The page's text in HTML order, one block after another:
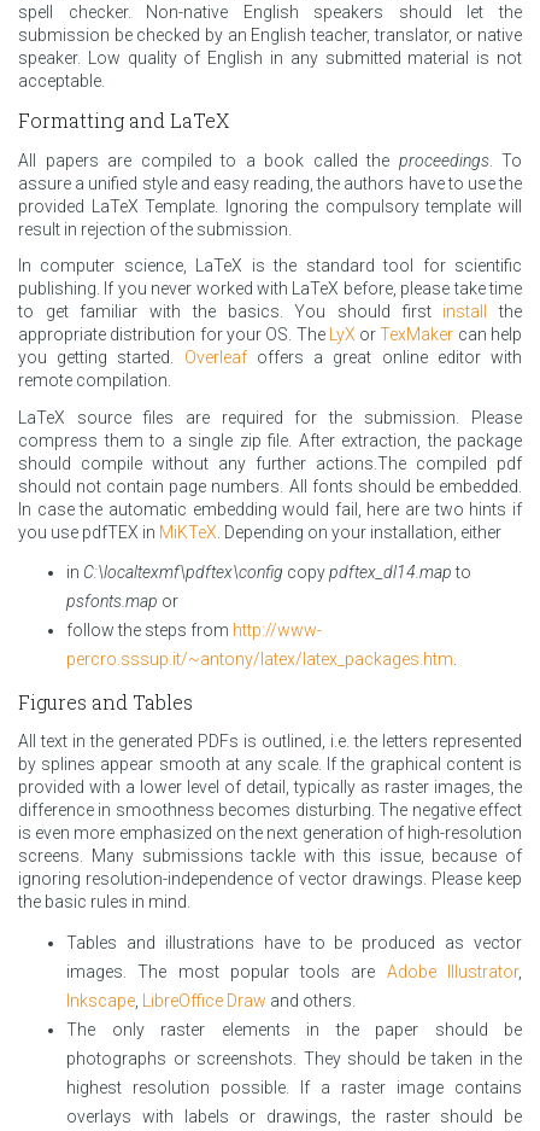
spell checker. Non-native English speakers should let the
submission be checked by an English teacher, translator, or native
speaker. Low quality of English in any submitted material is not
acceptable.
Formatting and LaTeX
All papers are compiled to a book called the proceedings. To
assure a unified style and easy reading, the authors have to use the
provided LaTeX Template. Ignoring the compulsory template will
result in rejection of the submission.
In computer science, LaTeX is the standard tool for scientific
publishing. If you never worked with LaTeX before, please take time
to get familiar with the basics. You should first install
the
appropriate distribution for your OS. The LyX orTexMaker can help
you getting started. Overleafoffers a great online editor with
remote compilation.
LaTeX source files are required for the submission. Please
compress them to a single zip file. After extraction, the package
should compile without any further actions.The compiled pdf
should not contain page numbers. All fonts should be embedded.
In case the automatic embedding would fail, here are two hints if
you use pdfTEX in MiKTeX . Depending on your installation, either
in C:\localtexmf\pdftex\config copypdftex_dl14.mapto
psfonts.map or
follow the steps from http://www-
percro.sssup.it/~antony/latex/latex_packages.htm
Figures and Tables
All text in the generated PDFs is outlined, i.e. the letters represented
by splines appear smooth at any scale. If the graphical content is
provided with a lower level of detail, typically as raster images, the
difference in smoothness becomes disturbing. The negative effect
is even more emphasized on the next generation of high-resolution
screens. Many submissions tackle with this issue, because of
ignoring resolution-independence of vector drawings. Please keep
the basic rules in mind.
Tables and illustrations have to be produced as vector
images. The most popular tools are Adobe Illustrator,
Inkscape LibreOffice Draw and others.
The only raster elements in the paper should be
photographs or screenshots. They should be taken in the
highest resolution possible. If a raster image contains
overlays with labels or drawings, the raster should be